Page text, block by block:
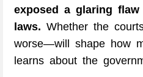
exposed a glaring
laws. Whether the
worse—will shape how
learns about the